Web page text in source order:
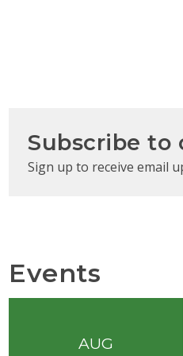
Subscribe to
Sign up to receive email
Events
AUG